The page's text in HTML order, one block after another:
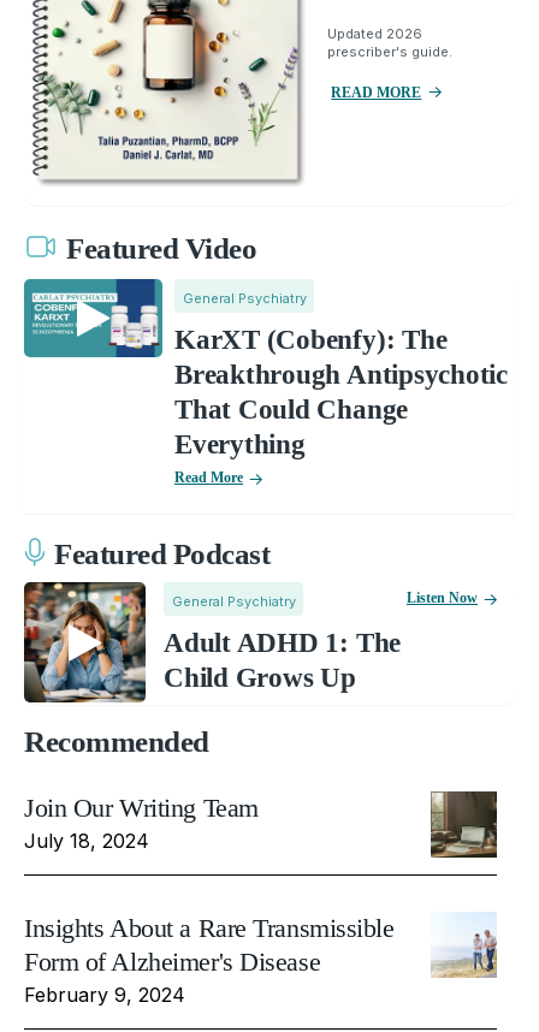
Updated 2026
prescriber's guide.
READ MORE
Featured Video
General Psychiatry
KarXT (Cobenfy): The
Breakthrough Antipsychotic
That Could Change
Everything
Read More
Featured Podcast
General Psychiatry
Adult ADHD 1: The
Child Grows Up
Listen Now
Recommended
Join Our Writing Team
July 18, 2024
Insights About a Rare Transmissible
Form of Alzheimer's Disease
February 9, 2024